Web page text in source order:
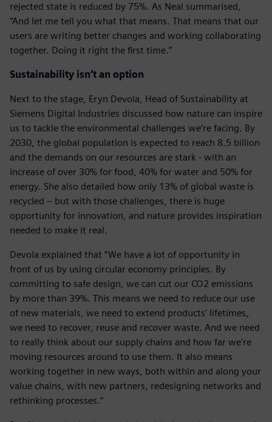
rejected state is reduced by 75%. As Neal summarised,
“And let me tell you what that means. That means that our
users are writing better changes and working collaborating
together. Doing it right the first time.”
Sustainability isn’t an option
Next to the stage, Eryn Devola, Head of Sustainability at
Siemens Digital Industries discussed how nature can inspire
us to tackle the environmental challenges we’re facing. By
2030, the global population is expected to reach 8.5 billion
and the demands on our resources are stark - with an
increase of over 30% for food, 40% for water and 50% for
energy. She also detailed how only 13% of global waste is
recycled – but with those challenges, there is huge
opportunity for innovation, and nature provides inspiration
needed to make it real.
Devola explained that “We have a lot of opportunity in
front of us by using circular economy principles. By
committing to safe design, we can cut our CO2 emissions
by more than 39%. This means we need to reduce our use
of new materials, we need to extend products' lifetimes,
we need to recover, reuse and recover waste. And we need
to really think about our supply chains and how far we're
moving resources around to use them. It also means
working together in new ways, both within and along your
value chains, with new partners, redesigning networks and
rethinking processes.”